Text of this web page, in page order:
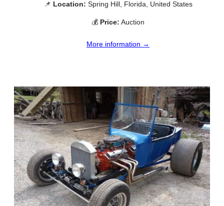
📌 Location: Spring Hill, Florida, United States
💰 Price: Auction
More information →